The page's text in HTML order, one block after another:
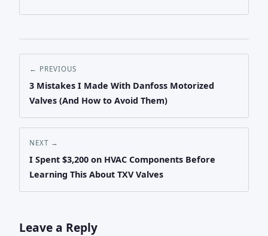
← PREVIOUS
3 Mistakes I Made With Danfoss Motorized
Valves (And How to Avoid Them)
NEXT →
I Spent $3,200 on HVAC Components Before
Learning This About TXV Valves
Leave a Reply